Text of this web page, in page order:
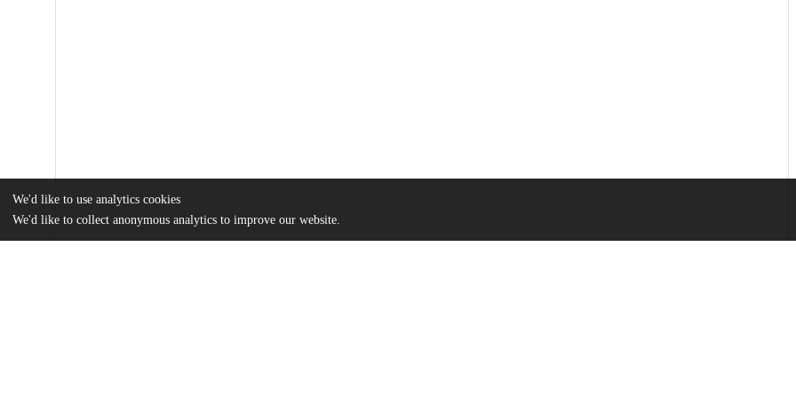
We'd like to use analytics cookies
We'd like to collect anonymous analytics to improve our website.